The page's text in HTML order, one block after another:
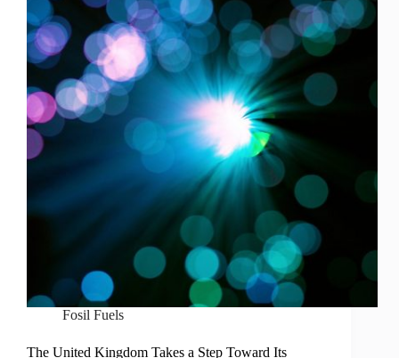
Fosil Fuels
The United Kingdom Takes a Step Toward Its